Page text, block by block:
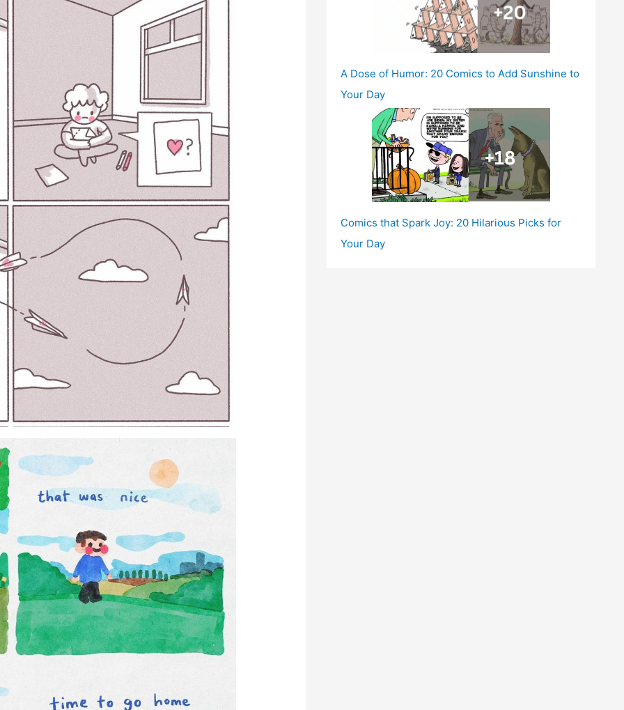
A Dose of Humor: 20 Comics to Add Sunshine to
Your Day
Comics that Spark Joy: 20 Hilarious Picks for
Your Day